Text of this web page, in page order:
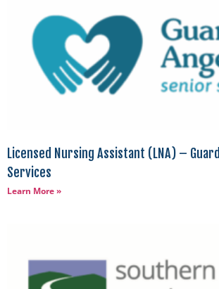
Licensed Nursing Assistant (LNA) –
Services
Learn More »